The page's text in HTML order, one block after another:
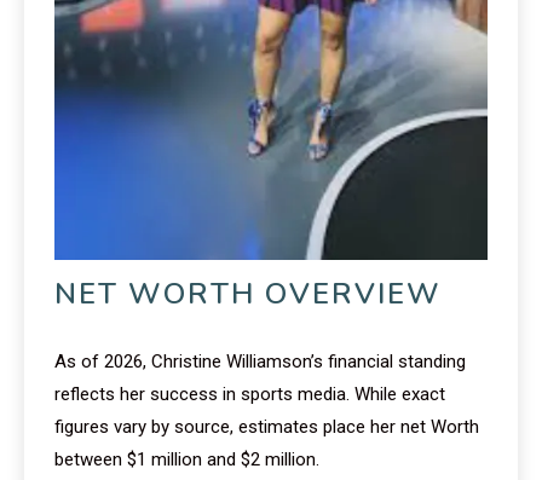
NET WORTH OVERVIEW
As of 2026, Christine Williamson’s financial standing
reflects her success in sports media. While exact
figures vary by source, estimates place her net Worth
between $1 million and $2 million.